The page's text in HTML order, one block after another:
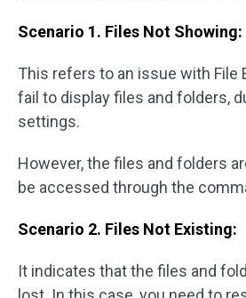
Scenario 1. Files Not Showing:
This refers to an issue with File
fail to display files and folders,
settings.
However, the files and folders
be accessed through the
Scenario 2. Files Not Existing:
It indicates that the files and